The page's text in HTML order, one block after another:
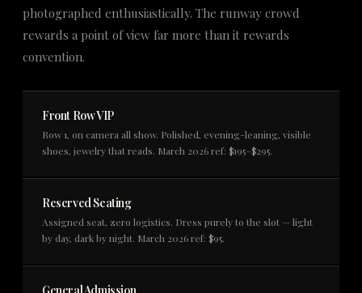
photographed enthusiastically. The runway crowd
rewards a point of view far more than it rewards
convention.
Front Row VIP
Row 1, on camera all show. Polished, evening-leaning, visible
shoes, jewelry that reads. March 2026 ref: $195–$295.
Reserved Seating
Assigned seat, zero logistics. Dress purely to the slot — light
by day, dark by night. March 2026 ref: $95.
General Admission